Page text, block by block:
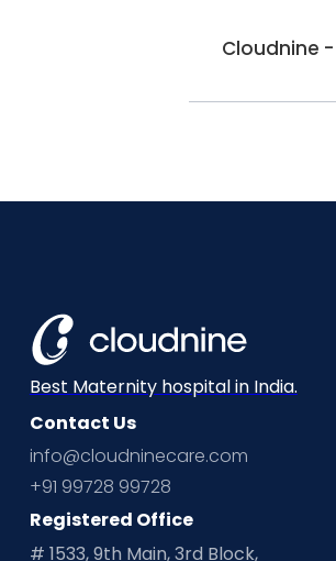
Cloudnine
Best Maternity hospital in India.
Contact Us
info@cloudninecare.com
+91 99728 99728
Registered Office
# 1533, 9th Main, 3rd Block,